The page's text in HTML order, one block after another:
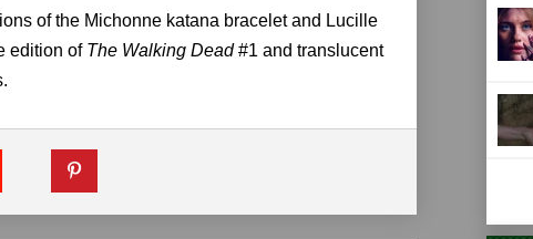
of the Michonne katana bracelet and Lucille
edition of The Walking Dead#1 and translucent